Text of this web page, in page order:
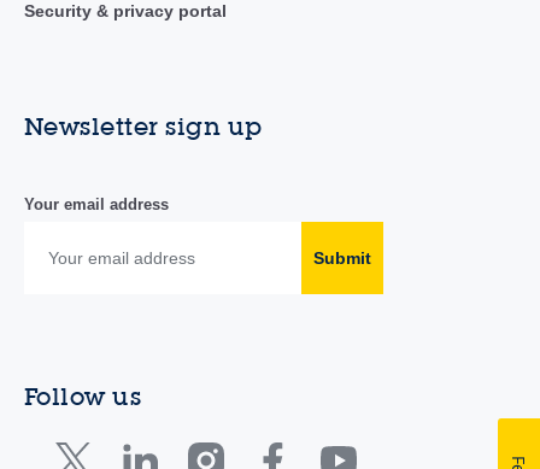
Security & privacy portal
Newsletter sign up
Your email address
Submit
Follow us